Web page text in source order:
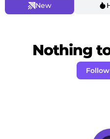
New
Nothing